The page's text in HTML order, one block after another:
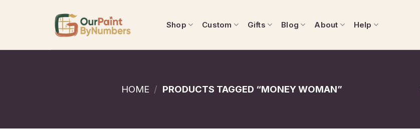
Shop Custom Gifts Blog About Help
HOME / PRODUCTS TAGGED “MONEY WOMAN”